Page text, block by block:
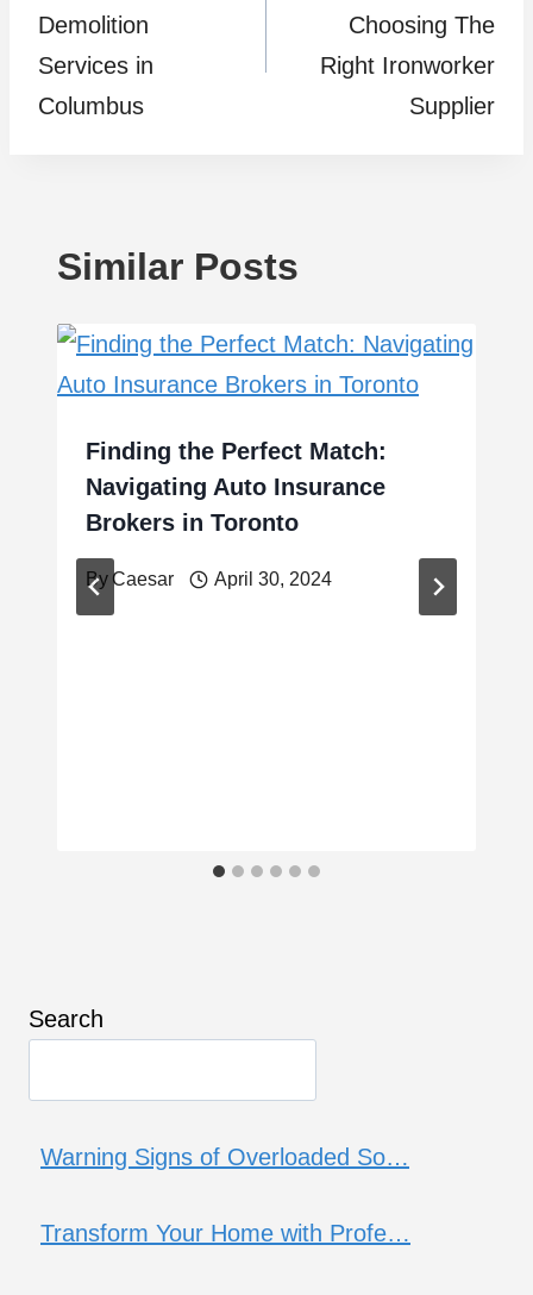
Demolition
Services in
Columbus
Choosing The
Right Ironworker
Supplier
Similar Posts
Finding the Perfect Match:
Navigating Auto Insurance
Brokers in Toronto
By Caesar April 30, 2024
Search
Warning Signs of Overloaded So…
Transform Your Home with Profe…